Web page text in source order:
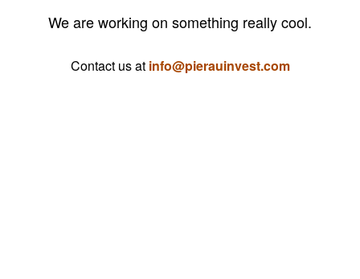
We are working on something really cool.
Contact us at info@pierauinvest.com